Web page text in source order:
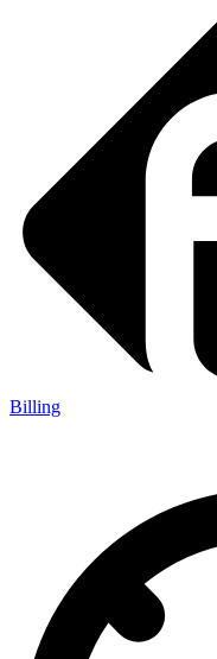
Billing